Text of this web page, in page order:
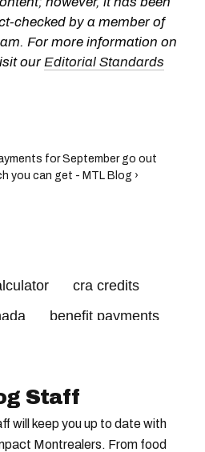
checked by a member of
For more information on
ourEditorial Standards
for September go out
you can get - MTL Blog ›
cra credits
benefit payments
dates
Staff
will keep you up to date with
Montrealers. From food